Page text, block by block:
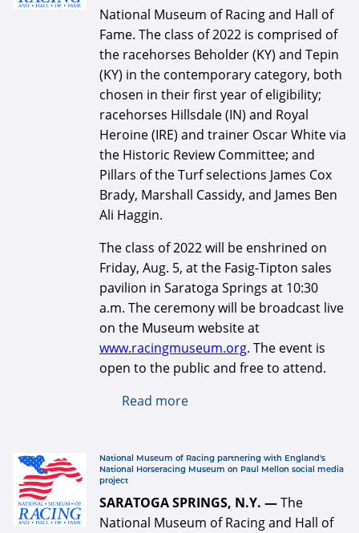
National Museum of Racing and Hall of
Fame. The class of 2022 is comprised of
the racehorses Beholder (KY) and Tepin
(KY) in the contemporary category, both
chosen in their first year of eligibility;
racehorses Hillsdale (IN) and Royal
Heroine (IRE) and trainer Oscar White via
the Historic Review Committee; and
Pillars of the Turf selections James Cox
Brady, Marshall Cassidy, and James Ben
Ali Haggin.
The class of 2022 will be enshrined on
Friday, Aug. 5, at the Fasig-Tipton sales
pavilion in Saratoga Springs at 10:30
a.m. The ceremony will be broadcast live
on the Museum website at
www.racingmuseum.org. The event is
open to the public and free to attend.
Read more
defaultArticle334x34.jpg
National Museum of Racing partnering with England's
National Horseracing Museum on Paul Mellon social media
project
SARATOGA SPRINGS, N.Y. —The
National Museum of Racing and Hall of